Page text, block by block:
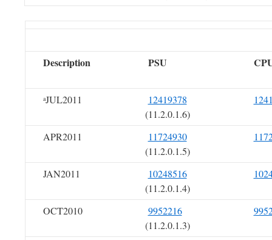
Description PSU
aJUL2011
12419378
(11.2.0.1.6)
APR2011
11724930
(11.2.0.1.5)
JAN2011
10248516
(11.2.0.1.4)
OCT2010
9952216
(11.2.0.1.3)